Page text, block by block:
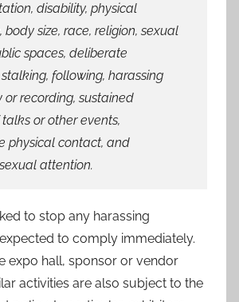
disability, physical
size, race, religion, sexual
spaces, deliberate
following, harassing
or recording, sustained
or other events,
physical contact, and
attention.
to stop any harassing
to comply immediately.
expo hall, sponsor or vendor
activities are also subject to the